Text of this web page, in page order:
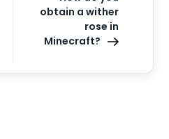
obtain a wither
rose in
Minecraft?